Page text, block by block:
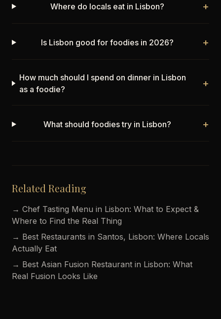
Where do locals eat in Lisbon? +
Is Lisbon good for foodies in 2026? +
How much should I spend on dinner in Lisbon
as a foodie?
+
What should foodies try in Lisbon? +
Related Reading
→ Chef Tasting Menu in Lisbon: What to Expect &
Where to Find the Real Thing
→ Best Restaurants in Santos, Lisbon: Where Locals
Actually Eat
→ Best Asian Fusion Restaurant in Lisbon: What
Real Fusion Looks Like